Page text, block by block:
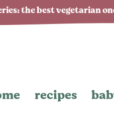
the best vegetarian
recipes